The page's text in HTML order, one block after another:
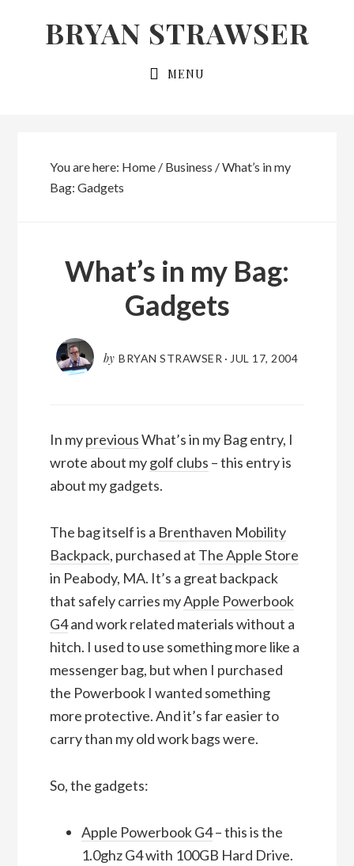
BRYAN STRAWSER
MENU
You are here: Home / Business /What’s in my
Bag: Gadgets
What’s in my Bag:
Gadgets
by BRYAN STRAWSER · JUL 17, 2004
In mypreviousWhat’s in my Bag entry, I
wrote about mygolf clubs – this entry is
about my gadgets.
The bag itself is a Brenthaven Mobility
Backpack, purchased at The Apple Store
in Peabody, MA. It’s a great backpack
that safely carries myApple Powerbook
G4and work related materials without a
hitch. I used to use something more like a
messenger bag, but when I purchased
the Powerbook I wanted something
more protective. And it’s far easier to
carry than my old work bags were.
So, the gadgets:
Apple Powerbook G4– this is the
1.0ghz G4 with 100GB Hard Drive.